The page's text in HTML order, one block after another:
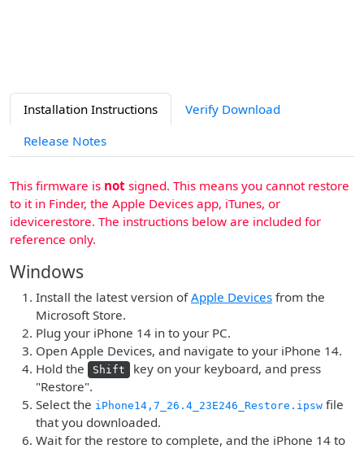
Installation Instructions
Verify Download
Release Notes
This firmware is not signed. This means you cannot restore
to it in Finder, the Apple Devices app, iTunes, or
idevicerestore. The instructions below are included for
reference only.
Windows
Install the latest version ofApple Devices from the
Microsoft Store.
Plug your iPhone 14 in to your PC.
Open Apple Devices, and navigate to your iPhone 14.
Hold the
Shift
key on your keyboard, and press
"Restore".
Select the iPhone14,7_26.4_23E246_Restore.ipsw file
that you downloaded.
Wait for the restore to complete, and the iPhone 14 to